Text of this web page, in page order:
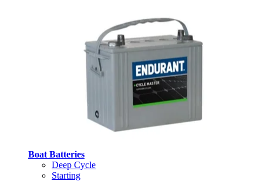
Boat Batteries
Deep Cycle
Starting